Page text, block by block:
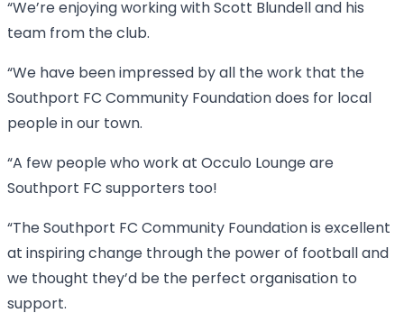
“We’re enjoying working with Scott Blundell and his
team from the club.
“We have been impressed by all the work that the
Southport FC Community Foundation does for local
people in our town.
“A few people who work at Occulo Lounge are
Southport FC supporters too!
“The Southport FC Community Foundation is excellent
at inspiring change through the power of football and
we thought they’d be the perfect organisation to
support.